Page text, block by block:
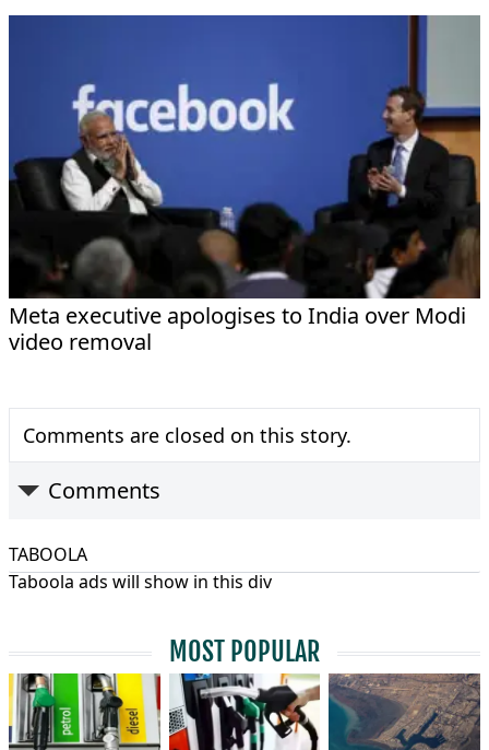
Meta executive apologises to India over Modi
video removal
Comments are closed on this story.
Comments
TABOOLA
Taboola ads will show in this div
MOST POPULAR